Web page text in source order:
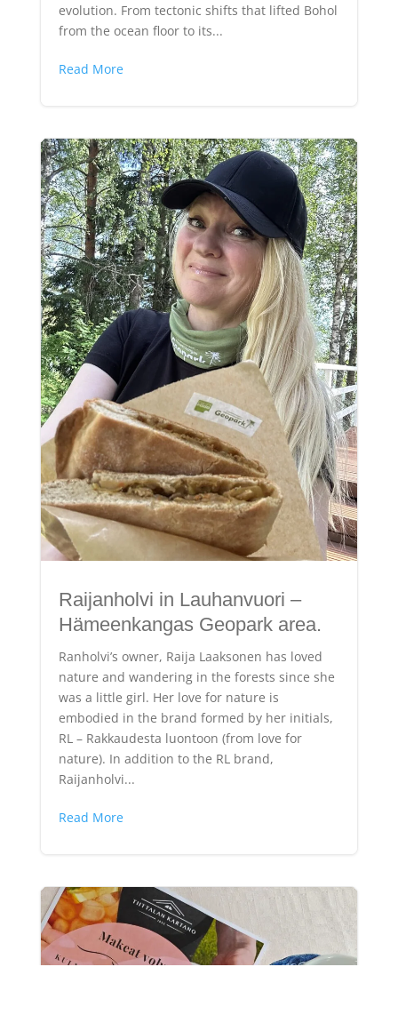
evolution. From tectonic shifts that lifted Bohol
from the ocean floor to its...
Read More
Raijanholvi in Lauhanvuori –
Hämeenkangas Geopark area.
Ranholvi’s owner, Raija Laaksonen has loved
nature and wandering in the forests since she
was a little girl. Her love for nature is
embodied in the brand formed by her initials,
RL – Rakkaudesta luontoon (from love for
nature). In addition to the RL brand,
Raijanholvi...
Read More